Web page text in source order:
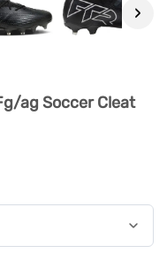
›
ag Soccer Cleat